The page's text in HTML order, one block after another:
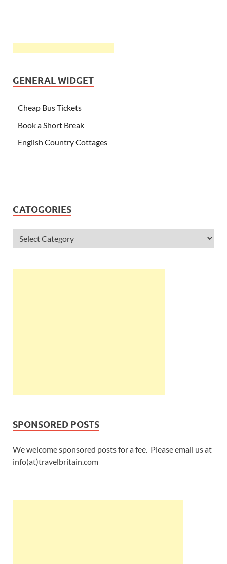
GENERAL WIDGET
Cheap Bus Tickets
Book a Short Break
English Country Cottages
CATOGORIES
SPONSORED POSTS
We welcome sponsored posts for a fee. Please email us at
info(at)travelbritain.com